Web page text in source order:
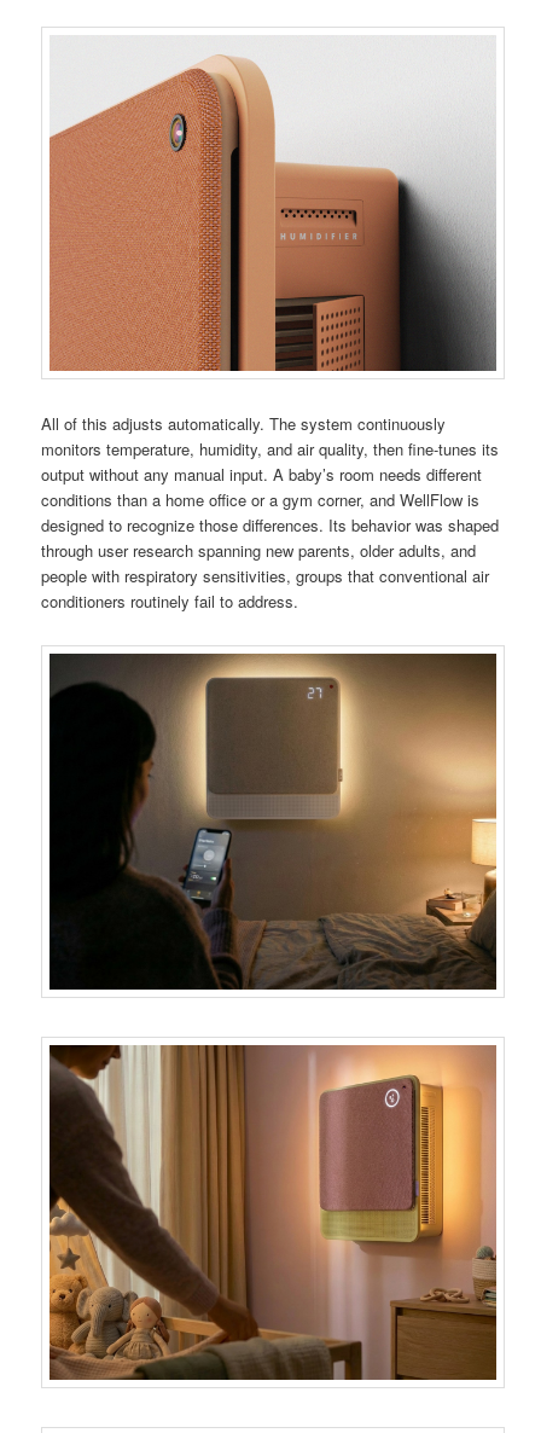
All of this adjusts automatically. The system continuously
monitors temperature, humidity, and air quality, then fine-tunes its
output without any manual input. A baby’s room needs different
conditions than a home office or a gym corner, and WellFlow is
designed to recognize those differences. Its behavior was shaped
through user research spanning new parents, older adults, and
people with respiratory sensitivities, groups that conventional air
conditioners routinely fail to address.